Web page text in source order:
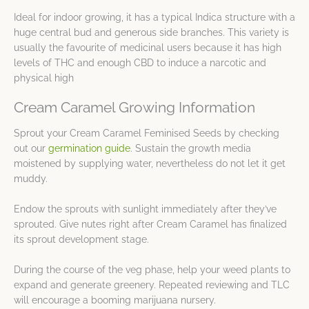
Ideal for indoor growing, it has a typical Indica structure with a
huge central bud and generous side branches. This variety is
usually the favourite of medicinal users because it has high
levels of THC and enough CBD to induce a narcotic and
physical high
Cream Caramel Growing Information
Sprout your Cream Caramel Feminised Seeds by checking
out our germination guide. Sustain the growth media
moistened by supplying water, nevertheless do not let it get
muddy.
Endow the sprouts with sunlight immediately after they’ve
sprouted. Give nutes right after Cream Caramel has finalized
its sprout development stage.
During the course of the veg phase, help your weed plants to
expand and generate greenery. Repeated reviewing and TLC
will encourage a booming marijuana nursery.